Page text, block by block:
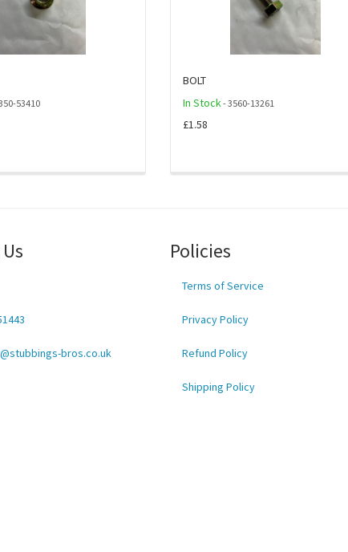
53410
BOLT
In Stock- 3560-13261
£1.58
bros.co.uk
Policies
Terms of Service
Privacy Policy
Refund Policy
Shipping Policy